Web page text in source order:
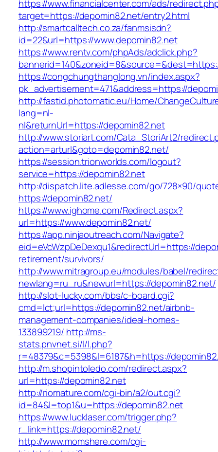
https://www.financialcenter.com/ads/
target=https://depomin82.net/entry2.html
http://smartcalltech.co.za/fanmsisdn?
id=22&url=https://www.depomin82.net
https://www.rentv.com/phpAds/adclick.php?
https://congchungthanglong.vn/index.aspx?
pk_advertisement=471&address=https://
http://fastid.photomatic.eu/Home/
lang=nl-
nl&returnUrl=https://depomin82.net
http://www.storiart.com/Cata_StoriArt2/
action=arturl&goto=depomin82.net/
https://session.trionworlds.com/logout?
service=https://depomin82.net
http://dispatch.lite.adlesse.com/go/728×90/
https://depomin82.net/
https://www.ighome.com/Redirect.aspx?
url=https://www.depomin82.net/
https://app.ninjaoutreach.com/Navigate?
eid=eVcWzpDeDexqu1&redirectUrl=https://
retirement/survivors/
http://www.mitragroup.eu/modules/babel/
newlang=ru_ru&newurl=https://depomin82.net/
http://slot-lucky.com/bbs/c-board.cgi?
cmd=lct;url=https://depomin82.net/airbnb-
management-companies/ideal-homes-
133899219/ http://ms-
stats.pnvnet.si/l/l.php?
r=48379&c=5398&l=6187&h=https://
http://m.shopintoledo.com/redirect.aspx?
url=https://depomin82.net
http://riomature.com/cgi-bin/a2/out.cgi?
id=84&l=top1&u=https://depomin82.net
https://www.lucklaser.com/trigger.php?
r_link=https://depomin82.net/
http://www.momshere.com/cgi-